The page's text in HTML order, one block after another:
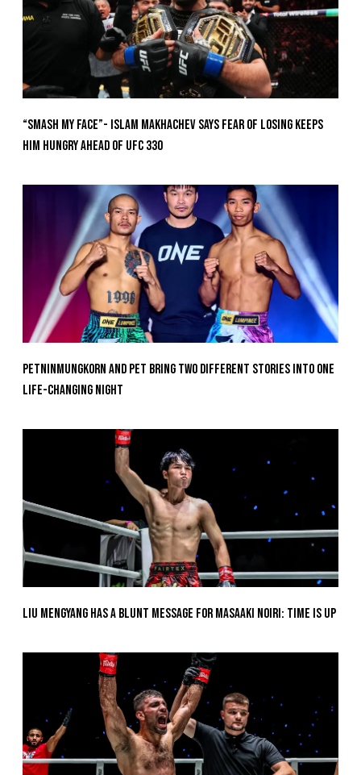
“Smash My Face”- Islam Makhachev Says Fear Of Losing Keeps
Him Hungry Ahead of UFC 330
Petninmungkorn And Pet Bring Two Different Stories Into One
Life-Changing Night
Liu Mengyang Has A Blunt Message For Masaaki Noiri: Time Is Up